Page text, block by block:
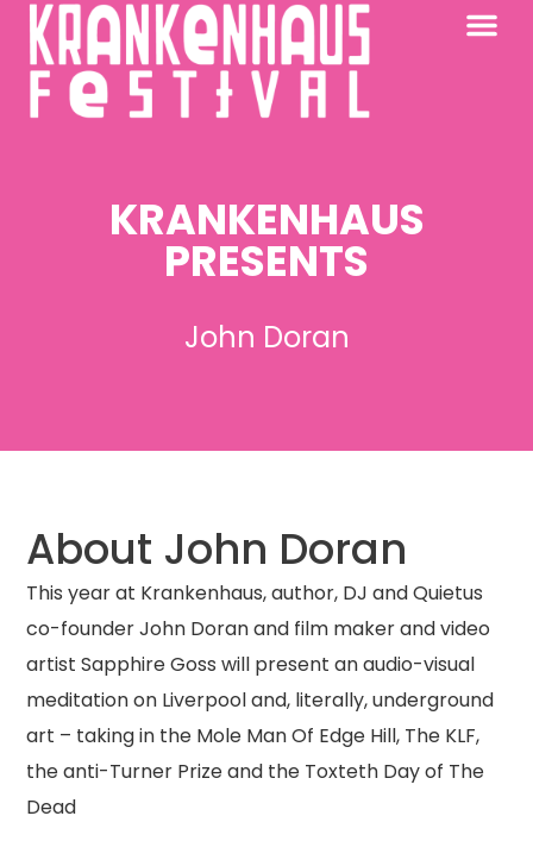
KRANKENHAUS
PRESENTS
John Doran
About John Doran
This year at Krankenhaus, author, DJ and Quietus
co-founder John Doran and film maker and video
artist Sapphire Goss will present an audio-visual
meditation on Liverpool and, literally, underground
art – taking in the Mole Man Of Edge Hill, The KLF,
the anti-Turner Prize and the Toxteth Day of The
Dead